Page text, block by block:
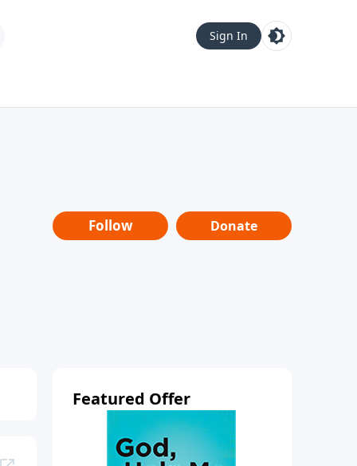
Sign In
Follow Donate
Featured Offer